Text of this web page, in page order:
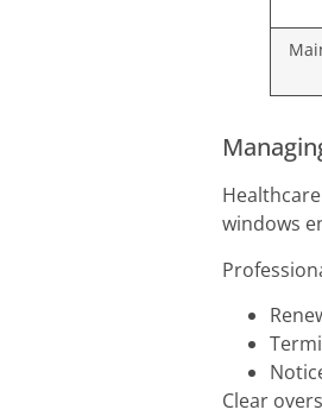
windows
Clear